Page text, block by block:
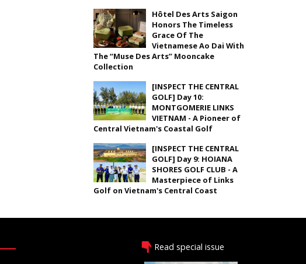
Hôtel Des Arts Saigon
Honors The Timeless
Grace Of The
Vietnamese Ao Dai With
The “Muse Des Arts” Mooncake
Collection
[INSPECT THE CENTRAL
GOLF] Day 10:
MONTGOMERIE LINKS
VIETNAM - A Pioneer of
Central Vietnam's Coastal Golf
[INSPECT THE CENTRAL
GOLF] Day 9: HOIANA
SHORES GOLF CLUB - A
Masterpiece of Links
Golf on Vietnam's Central Coast
Read special issue